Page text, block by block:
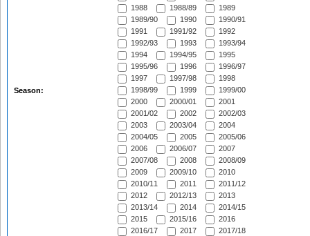
Season:
1988
1988/89
1989
1989/90
1990
1990/91
1991
1991/92
1992
1992/93
1993
1993/94
1994
1994/95
1995
1995/96
1996
1996/97
1997
1997/98
1998
1998/99
1999
1999/00
2000
2000/01
2001
2001/02
2002
2002/03
2003
2003/04
2004
2004/05
2005
2005/06
2006
2006/07
2007
2007/08
2008
2008/09
2009
2009/10
2010
2010/11
2011
2011/12
2012
2012/13
2013
2013/14
2014
2014/15
2015
2015/16
2016
2016/17
2017
2017/18